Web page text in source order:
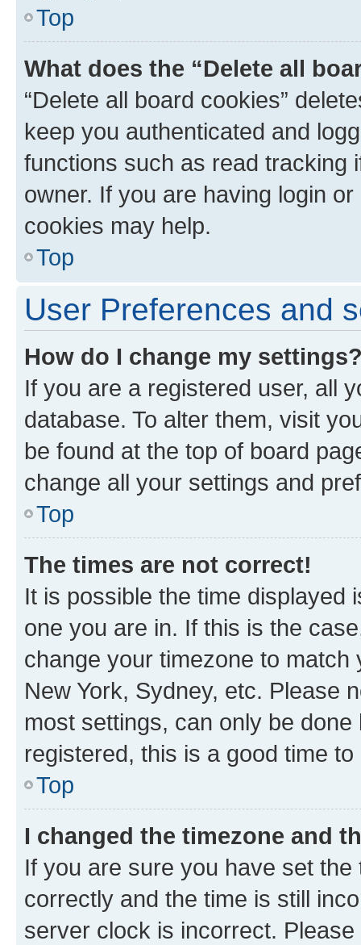
Top
What does the “Delete all
“Delete all board cookies”
keep you authenticated and
functions such as read tracking
owner. If you are having login
cookies may help.
Top
User Preferences and
How do I change my
If you are a registered user, all
database. To alter them, visit
be found at the top of board
change all your settings and
Top
The times are not correct!
It is possible the time displayed
one you are in. If this is the
change your timezone to
New York, Sydney, etc. Please
most settings, can only be
registered, this is a good time to
Top
I changed the timezone and
If you are sure you have set
correctly and the time is still
server clock is incorrect.